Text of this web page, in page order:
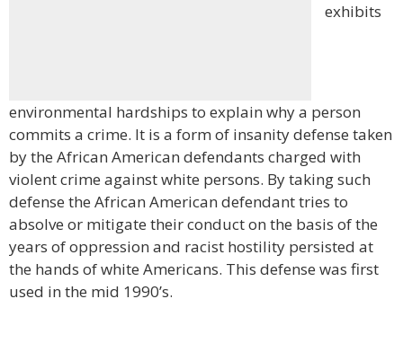
exhibits
environmental hardships to explain why a person
commits a crime. It is a form of insanity defense taken
by the African American defendants charged with
violent crime against white persons. By taking such
defense the African American defendant tries to
absolve or mitigate their conduct on the basis of the
years of oppression and racist hostility persisted at
the hands of white Americans. This defense was first
used in the mid 1990’s.